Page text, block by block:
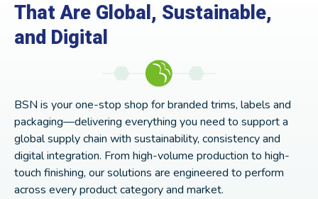
That Are Global, Sustainable,
and Digital
BSN is your one-stop shop for branded trims, labels and
packaging—delivering everything you need to support a
global supply chain with sustainability, consistency and
digital integration. From high-volume production to high-
touch finishing, our solutions are engineered to perform
across every product category and market.